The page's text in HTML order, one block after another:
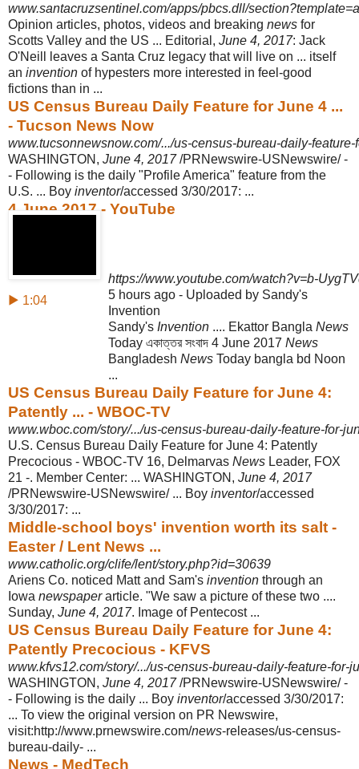
www.santacruzsentinel.com/apps/pbcs.dll/
Opinion articles, photos, videos and breaking news for
Scotts Valley and the US ... Editorial, June 4, 2017: Jack
O'Neill leaves a Santa Cruz legacy that will live on ... itself
an invention of hypesters more interested in feel-good
fictions than in ...
US Census Bureau Daily Feature for June 4 ...
- Tucson News Now
www.tucsonnewsnow.com/.../us-census-bureau-daily-
WASHINGTON, June 4, 2017/PRNewswire-USNewswire/ -
- Following is the daily "Profile America" feature from the
U.S. ... Boy inventor/accessed 3/30/2017: ...
4 June 2017 - YouTube
▶ 1:04
https://www.youtube.com/watch?v=b-
5 hours ago - Uploaded by Sandy's
Invention
Sandy's Invention .... Ekattor Bangla News
Today একাত্তর সংবাদ 4 June 2017 News
Bangladesh News Today bangla bd Noon
...
US Census Bureau Daily Feature for June 4:
Patently ... - WBOC-TV
www.wboc.com/story/.../us-census-bureau-daily-feature-for-
U.S. Census Bureau Daily Feature for June 4: Patently
Precocious - WBOC-TV 16, Delmarvas News Leader, FOX
21 -. Member Center: ... WASHINGTON, June 4, 2017
/PRNewswire-USNewswire/ ... Boy inventor/accessed
3/30/2017: ...
Middle-school boys' invention worth its salt -
Easter / Lent News ...
www.catholic.org/clife/lent/story.php?id=30639
Ariens Co. noticed Matt and Sam's invention through an
Iowa newspaperarticle. "We saw a picture of these two ....
Sunday, June 4, 2017. Image of Pentecost ...
US Census Bureau Daily Feature for June 4:
Patently Precocious - KFVS
www.kfvs12.com/story/.../us-census-bureau-daily-feature-for-
WASHINGTON, June 4, 2017/PRNewswire-USNewswire/ -
- Following is the daily ... Boy inventor/accessed 3/30/2017:
... To view the original version on PR Newswire,
visit:http://www.prnewswire.com/news-releases/us-census-
bureau-daily- ...
News - MedTech